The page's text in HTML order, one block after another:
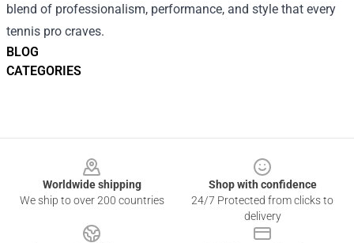
BLOG
CATEGORIES
blend of professionalism, performance, and style that every
tennis pro craves.
Worldwide shipping
We ship to over 200 countries
Shop with confidence
24/7 Protected from clicks to
delivery